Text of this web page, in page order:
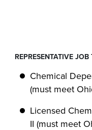
REPRESENTATIVE
Chemical
(must meet
Licensed
II (must meet